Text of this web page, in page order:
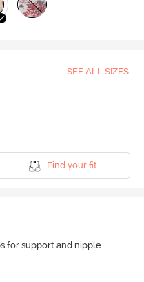
SEE ALL SIZES
Find your fit
for support and nipple